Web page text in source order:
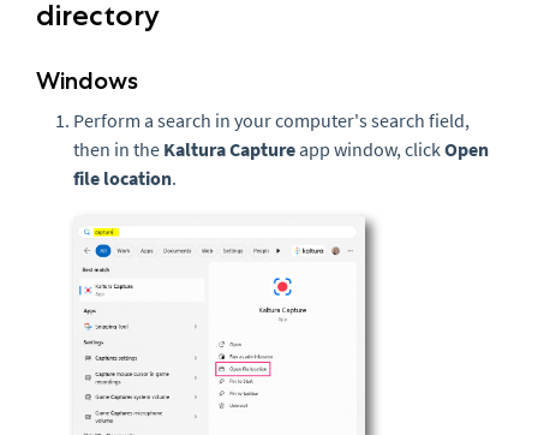
directory
Windows
Perform a search in your computer's search field,
then in the Kaltura Capture app window, clickOpen
file location.